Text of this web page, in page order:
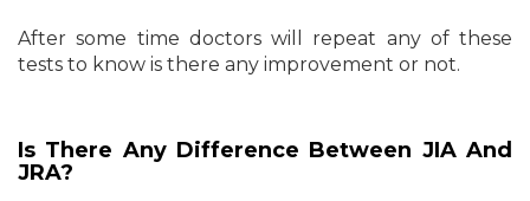
After some time doctors will repeat any of these
tests to know is there any improvement or not.
Is There Any Difference Between JIA And
JRA?